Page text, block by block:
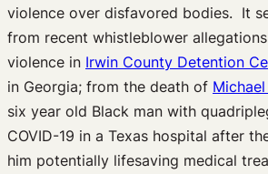
violence over disfavored bodies. It
from recent whistleblower
violence in Irwin County Detention
in Georgia; from the death of
six year old Black man with
COVID-19 in a Texas hospital after
him potentially lifesaving medical